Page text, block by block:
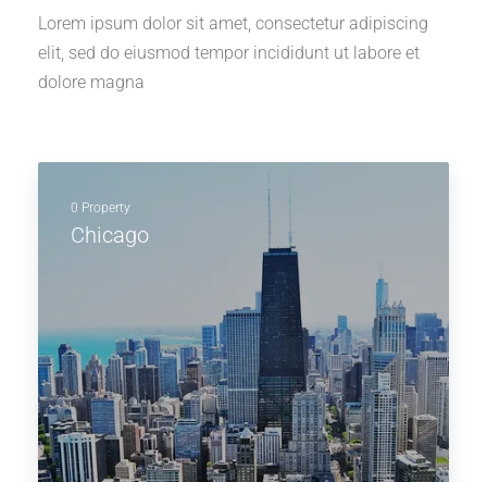
Lorem ipsum dolor sit amet, consectetur adipiscing
elit, sed do eiusmod tempor incididunt ut labore et
dolore magna
0 Property
Chicago